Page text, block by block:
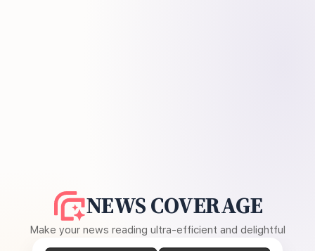
NEWS COVERAGE
Make your news reading ultra-efficient and delightful